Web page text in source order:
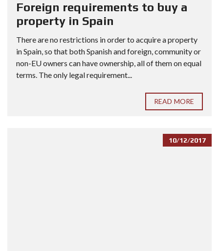
Foreign requirements to buy a
property in Spain
There are no restrictions in order to acquire a property
in Spain, so that both Spanish and foreign, community or
non-EU owners can have ownership, all of them on equal
terms. The only legal requirement...
READ MORE
10/12/2017